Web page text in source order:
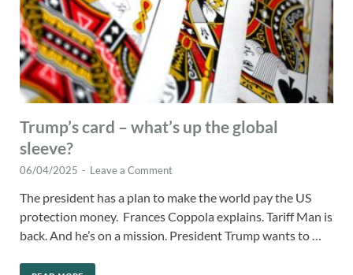
Trump’s card – what’s up the global
sleeve?
06/04/2025 - Leave a Comment
The president has a plan to make the world pay the US
protection money. Frances Coppola explains. Tariff Man is
back. And he’s on a mission. President Trump wants to …